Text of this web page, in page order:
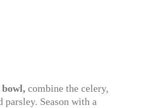
combine the celery,
parsley. Season with a